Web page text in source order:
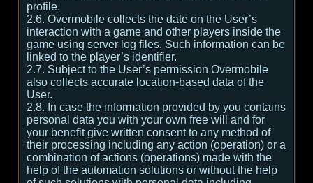
profile.
2.6. Overmobile collects the date on the User’s
interaction with a game and other players inside the
game using server log files. Such information can be
linked to the player’s identifier.
2.7. Subject to the User’s permission Overmobile
also collects accurate location-based data of the
User.
2.8. In case the information provided by you contains
personal data you with your own free will and for
your benefit give written consent to any method of
their processing including any action (operation) or a
combination of actions (operations) made with the
help of the automation solutions or without the help